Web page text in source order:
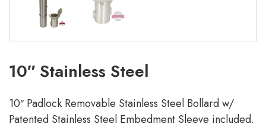
10″ Stainless Steel
10″ Padlock Removable Stainless Steel Bollard w/
Patented Stainless Steel Embedment Sleeve included.